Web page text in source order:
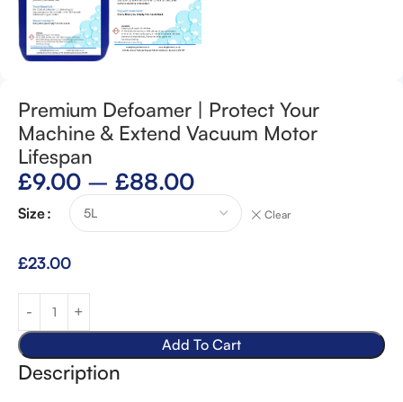
Premium Defoamer | Protect Your
Machine & Extend Vacuum Motor
Lifespan
£9.00 – £88.00
Size Clear
£23.00
Add To Cart
Description